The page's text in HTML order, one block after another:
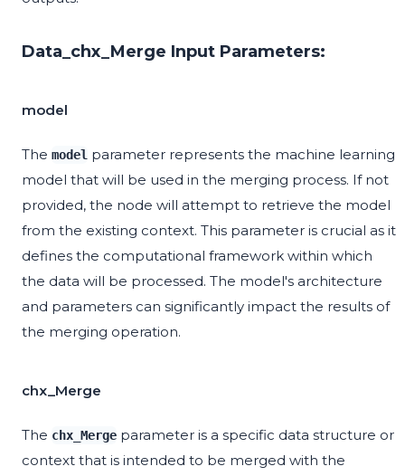
Data_chx_Merge Input Parameters:
model
The model parameter represents the machine learning
model that will be used in the merging process. If not
provided, the node will attempt to retrieve the model
from the existing context. This parameter is crucial as it
defines the computational framework within which
the data will be processed. The model's architecture
and parameters can significantly impact the results of
the merging operation.
chx_Merge
The chx_Merge parameter is a specific data structure or
context that is intended to be merged with the